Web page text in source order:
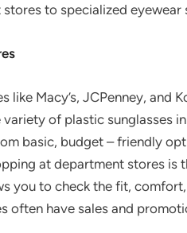
to specialized eyewear
like Macy’s, JCPenney, and
of plastic sunglasses
basic, budget – friendly
at department stores is
you to check the fit,
often have sales and